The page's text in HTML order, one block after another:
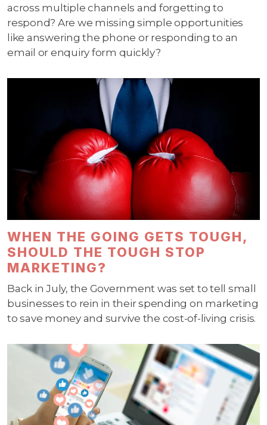
across multiple channels and forgetting to
respond? Are we missing simple opportunities
like answering the phone or responding to an
email or enquiry form quickly?
WHEN THE GOING GETS TOUGH,
SHOULD THE TOUGH STOP
MARKETING?
Back in July, the Government was set to tell small
businesses to rein in their spending on marketing
to save money and survive the cost-of-living crisis.